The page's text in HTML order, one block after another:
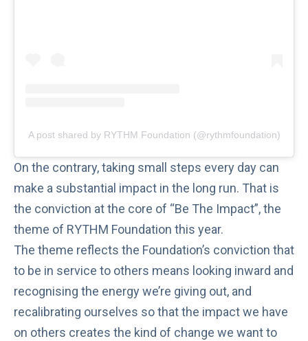
A post shared by RYTHM Foundation (@rythmfoundation)
On the contrary, taking small steps every day can
make a substantial impact in the long run. That is
the conviction at the core of “Be The Impact”, the
theme of RYTHM Foundation this year.
The theme reflects the Foundation’s conviction that
to be in service to others means looking inward and
recognising the energy we’re giving out, and
recalibrating ourselves so that the impact we have
on others creates the kind of change we want to